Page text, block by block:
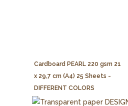
Cardboard PEARL 220 gsm 21
x 29,7 cm (A4) 25 Sheets -
DIFFERENT COLORS